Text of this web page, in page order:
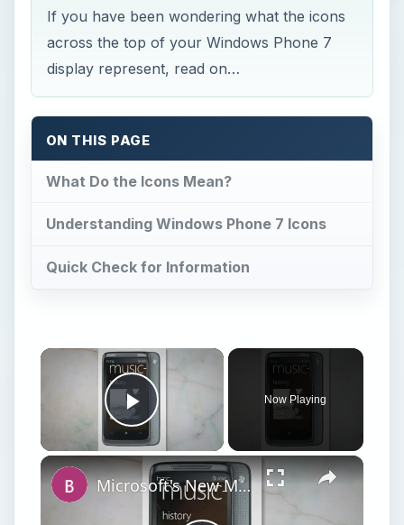
If you have been wondering what the icons
across the top of your Windows Phone 7
display represent, read on…
ON THIS PAGE
What Do the Icons Mean?
Understanding Windows Phone 7 Icons
Quick Check for Information
Play Video
Now Playing
Microsoft's New Mobile Platform Windows Phone 7 Reviewed